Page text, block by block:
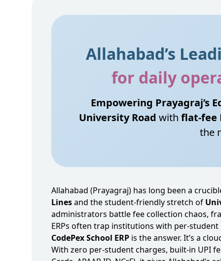
Allahabad’s
for daily
Empowering Prayagraj’s
University Road with flat‑fee
the
Allahabad (Prayagraj) has long been a
Linesand the student‑friendly stretch of
administrators battle fee collection chaos,
ERPs often trap institutions with
CodePex School ERP is the answer. It’s a
With zero per‑student charges, built‑in UPI